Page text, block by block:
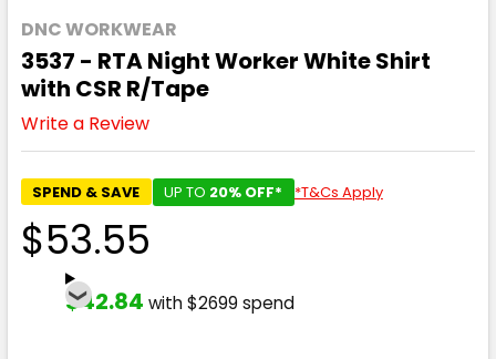
DNC WORKWEAR
3537 - RTA Night Worker White Shirt
with CSR R/Tape
Write a Review
SPEND & SAVE UP TO 20% OFF* *T&Cs Apply
$53.55
$42.84 with $2699 spend